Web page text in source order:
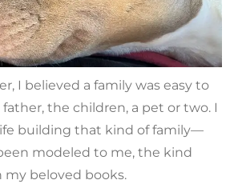
I believed a family was easy to
the children, a pet or two. I
building that kind of family—
modeled to me, the kind
beloved books.